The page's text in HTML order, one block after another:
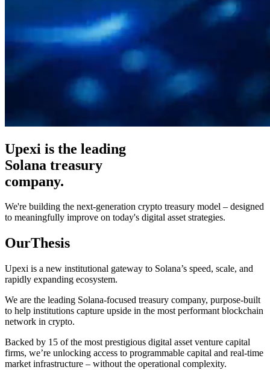
Upexi is the leading
Solana treasury
company.
We're building the next-generation crypto treasury model – designed
to meaningfully improve on today's digital asset strategies.
OurThesis
Upexi is a new institutional gateway to Solana’s speed, scale, and
rapidly expanding ecosystem.
We are the leading Solana-focused treasury company, purpose-built
to help institutions capture upside in the most performant blockchain
network in crypto.
Backed by 15 of the most prestigious digital asset venture capital
firms, we’re unlocking access to programmable capital and real-time
market infrastructure – without the operational complexity.